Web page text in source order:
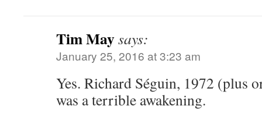
Tim Maysays:
January 25, 2016 at 3:23 am
Yes. Richard Séguin, 1972 (plus
was a terrible awakening.